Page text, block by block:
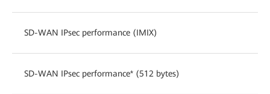
SD-WAN IPsec performance (IMIX)
SD-WAN IPsec performance* (512 bytes)